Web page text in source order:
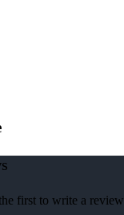
first to write a review